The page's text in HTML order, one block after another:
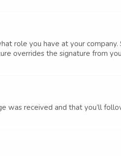
role you have at your
overrides the signature from
was received and that you’ll